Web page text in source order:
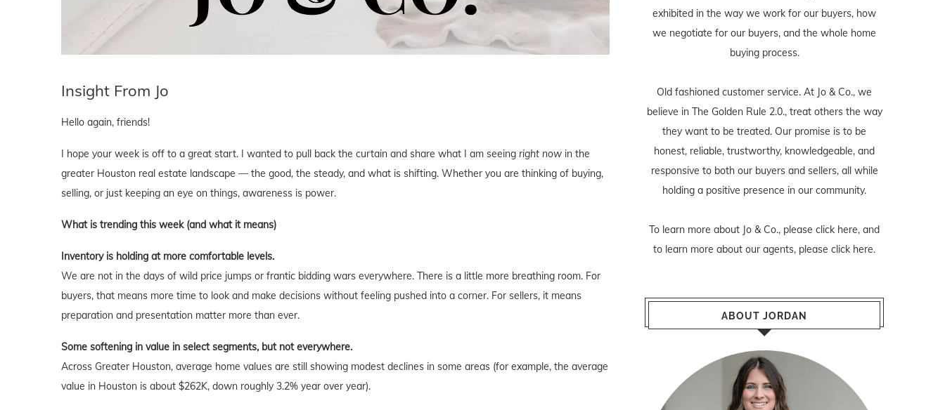
Insight From Jo
Hello again, friends!
I hope your week is off to a great start. I wanted to pull back the curtain and share what I am seeing right now in the
greater Houston real estate landscape — the good, the steady, and what is shifting. Whether you are thinking of buying,
selling, or just keeping an eye on things, awareness is power.
What is trending this week (and what it means)
Inventory is holding at more comfortable levels.
We are not in the days of wild price jumps or frantic bidding wars everywhere. There is a little more breathing room. For
buyers, that means more time to look and make decisions without feeling pushed into a corner. For sellers, it means
preparation and presentation matter more than ever.
Some softening in value in select segments, but not everywhere.
Across Greater Houston, average home values are still showing modest declines in some areas (for example, the average
value in Houston is about $262K, down roughly 3.2% year over year).
exhibited in the way we work for our buyers, how
we negotiate for our buyers, and the whole home
buying process.
Old fashioned customer service. At Jo & Co., we
believe in The Golden Rule 2.0., treat others the way
they want to be treated. Our promise is to be
honest, reliable, trustworthy, knowledgeable, and
responsive to both our buyers and sellers, all while
holding a positive presence in our community.
To learn more about Jo & Co., please click here, and
to learn more about our agents, please click here.
ABOUT JORDAN